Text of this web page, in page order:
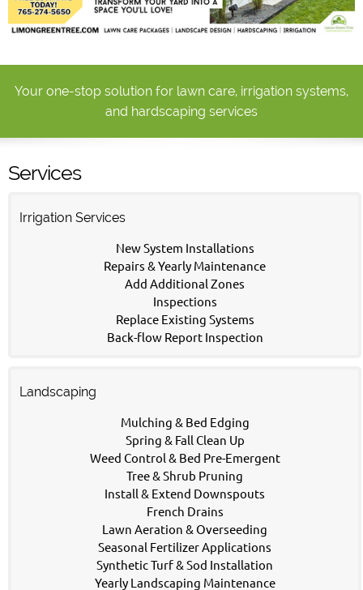
Your one-stop solution for lawn care, irrigation systems,
and hardscaping services
Services
Irrigation Services
New System Installations
Repairs & Yearly Maintenance
Add Additional Zones
Inspections
Replace Existing Systems
Back-flow Report Inspection
Landscaping
Mulching & Bed Edging
Spring & Fall Clean Up
Weed Control & Bed Pre-Emergent
Tree & Shrub Pruning
Install & Extend Downspouts
French Drains
Lawn Aeration & Overseeding
Seasonal Fertilizer Applications
Synthetic Turf & Sod Installation
Yearly Landscaping Maintenance